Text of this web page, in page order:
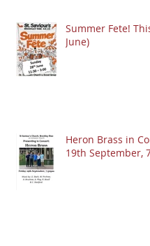
Summer Fete!
June)
Heron Brass in
19th September,